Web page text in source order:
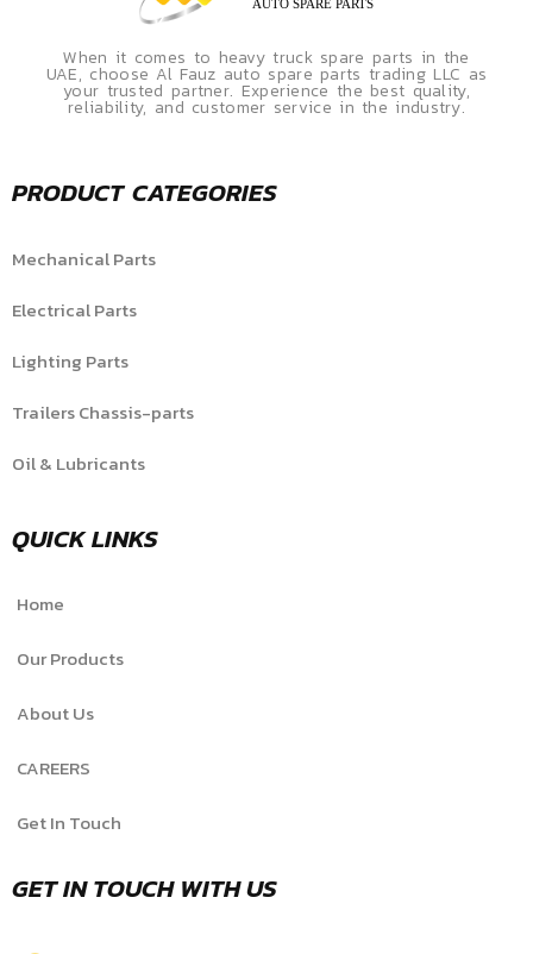
When it comes to heavy truck spare parts in the
UAE, choose Al Fauz auto spare parts trading LLC as
your trusted partner. Experience the best quality,
reliability, and customer service in the industry.
PRODUCT CATEGORIES
Mechanical Parts
Electrical Parts
Lighting Parts
Trailers Chassis-parts
Oil & Lubricants
QUICK LINKS
Home
Our Products
About Us
CAREERS
Get In Touch
GET IN TOUCH WITH US